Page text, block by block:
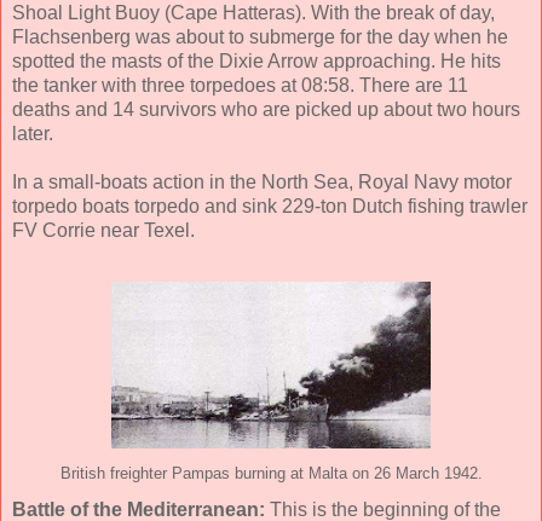
Shoal Light Buoy (Cape Hatteras). With the break of day,
Flachsenberg was about to submerge for the day when he
spotted the masts of the Dixie Arrow approaching. He hits
the tanker with three torpedoes at 08:58. There are 11
deaths and 14 survivors who are picked up about two hours
later.
In a small-boats action in the North Sea, Royal Navy motor
torpedo boats torpedo and sink 229-ton Dutch fishing trawler
FV Corrie near Texel.
British freighter Pampas burning at Malta on 26 March 1942.
Battle of the Mediterranean: This is the beginning of the